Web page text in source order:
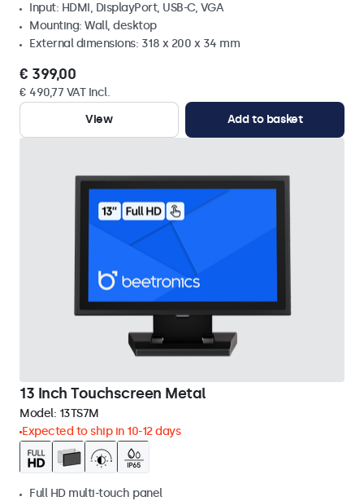
Input: HDMI, DisplayPort, USB-C, VGA
Mounting: Wall, desktop
External dimensions: 318 x 200 x 34 mm
€ 399,00
€ 490,77 VAT Incl.
View
Add to basket
13 Inch Touchscreen Metal
Model: 13TS7M
Expected to ship in 10-12 days
Full HD multi-touch panel